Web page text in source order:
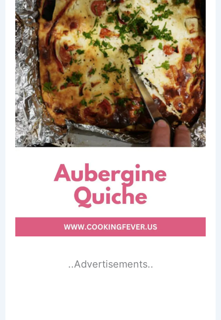
..Advertisements..